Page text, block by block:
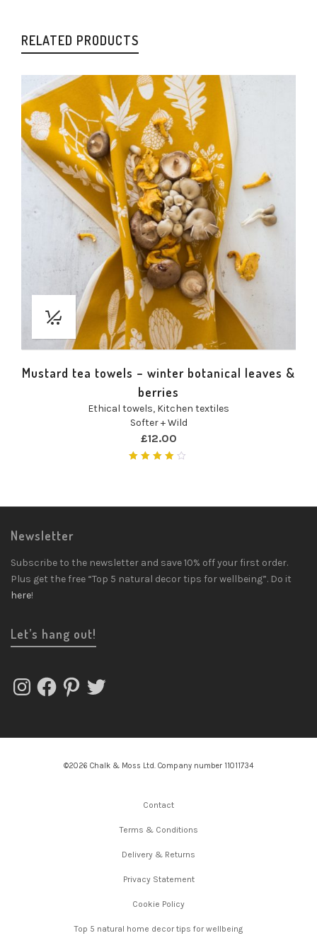
RELATED PRODUCTS
Mustard tea towels – winter botanical leaves &
berries
Ethical towels, Kitchen textiles
Softer + Wild
£12.00
Newsletter
Subscribe to the newsletter and save 10% off your first order.
Plus get the free “Top 5 natural decor tips for wellbeing”. Do it
here!
Let’s hang out!
InstagramFacebookPinterest
Twitter
©2026 Chalk & Moss Ltd. Company number 11011734
Contact
Terms & Conditions
Delivery & Returns
Privacy Statement
Cookie Policy
Top 5 natural home decor tips for wellbeing